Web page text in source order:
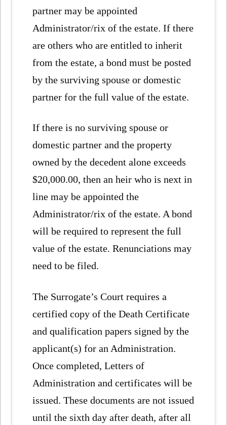
partner may be appointed
Administrator/rix of the estate. If there
are others who are entitled to inherit
from the estate, a bond must be posted
by the surviving spouse or domestic
partner for the full value of the estate.
If there is no surviving spouse or
domestic partner and the property
owned by the decedent alone exceeds
$20,000.00, then an heir who is next in
line may be appointed the
Administrator/rix of the estate. A bond
will be required to represent the full
value of the estate. Renunciations may
need to be filed.
The Surrogate’s Court requires a
certified copy of the Death Certificate
and qualification papers signed by the
applicant(s) for an Administration.
Once completed, Letters of
Administration and certificates will be
issued. These documents are not issued
until the sixth day after death, after all